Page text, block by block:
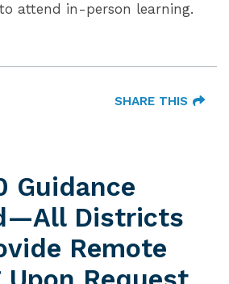
attend in-person learning.
SHARE THIS
Guidance
Districts
Remote